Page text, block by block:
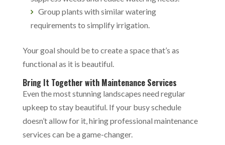
Group plants with similar watering
requirements to simplify irrigation.
Your goal should be to create a space that’s as
functional as it is beautiful.
Bring It Together with Maintenance Services
Even the most stunning landscapes need regular
upkeep to stay beautiful. If your busy schedule
doesn’t allow for it, hiring professional maintenance
services can be a game-changer.